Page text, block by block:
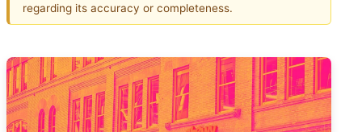
regarding its accuracy or completeness.